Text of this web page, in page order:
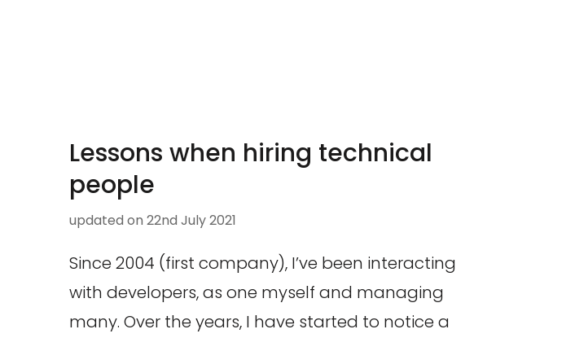
Lessons when hiring technical
people
updated on 22nd July 2021
Since 2004 (first company), I’ve been interacting
with developers, as one myself and managing
many. Over the years, I have started to notice a